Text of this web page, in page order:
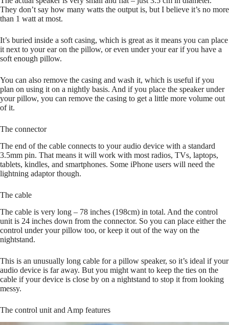
They don’t say how many watts the output is, but I believe it’s no more
than 1 watt at most.
It’s buried inside a soft casing, which is great as it means you can place
it next to your ear on the pillow, or even under your ear if you have a
soft enough pillow.
You can also remove the casing and wash it, which is useful if you
plan on using it on a nightly basis. And if you place the speaker under
your pillow, you can remove the casing to get a little more volume out
of it.
The connector
The end of the cable connects to your audio device with a standard
3.5mm pin. That means it will work with most radios, TVs, laptops,
tablets, kindles, and smartphones. Some iPhone users will need the
lightning adaptor though.
The cable
The cable is very long – 78 inches (198cm) in total. And the control
unit is 24 inches down from the connector. So you can place either the
control under your pillow too, or keep it out of the way on the
nightstand.
This is an unusually long cable for a pillow speaker, so it’s ideal if your
audio device is far away. But you might want to keep the ties on the
cable if your device is close by on a nightstand to stop it from looking
messy.
The control unit and Amp features